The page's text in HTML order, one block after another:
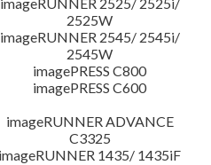
2525W
imageRUNNER 2545/ 2545i/
2545W
imagePRESS C800
imagePRESS C600
imageRUNNER ADVANCE
C3325
imageRUNNER 1435/ 1435iF